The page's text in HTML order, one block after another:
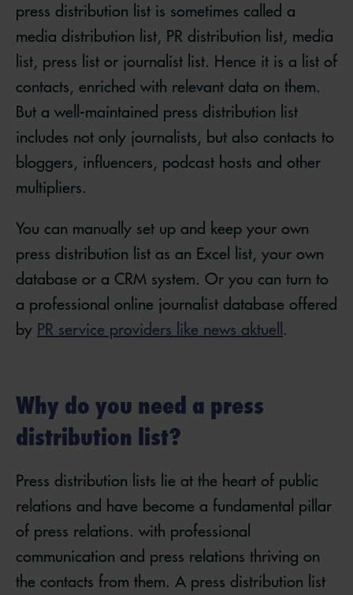
press distribution list is sometimes called a
media distribution list, PR distribution list, media
list, press list or journalist list. Hence it is a list of
contacts, enriched with relevant data on them.
But a well-maintained press distribution list
includes not only journalists, but also contacts to
bloggers, influencers, podcast hosts and other
multipliers.
You can manually set up and keep your own
press distribution list as an Excel list, your own
database or a CRM system. Or you can turn to
a professional online journalist database offered
by PR service providers like news aktuell .
Why do you need a press
distribution list?
Press distribution lists lie at the heart of public
relations and have become a fundamental pillar
of press relations. with professional
communication and press relations thriving on
the contacts from them. A press distribution list